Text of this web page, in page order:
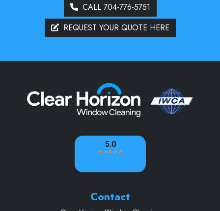
CALL 704-776-5751
REQUEST YOUR QUOTE HERE
Contact